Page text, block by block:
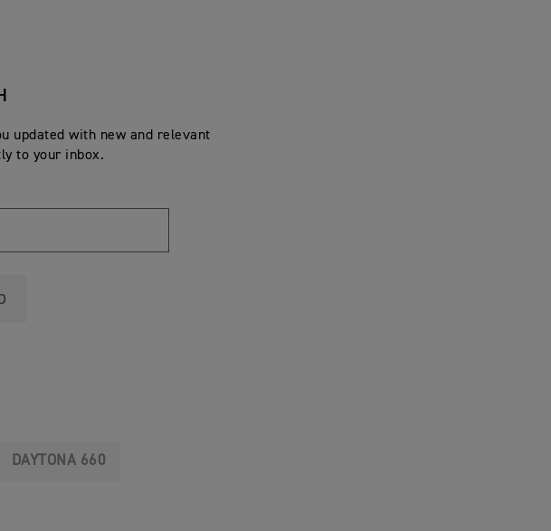
updated with new and relevant
to your inbox.
DAYTONA 660